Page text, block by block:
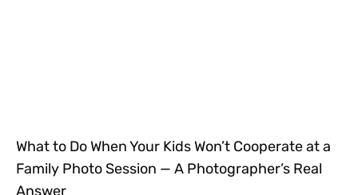
What to Do When Your Kids Won’t Cooperate at a
Family Photo Session — A Photographer’s Real
Answer